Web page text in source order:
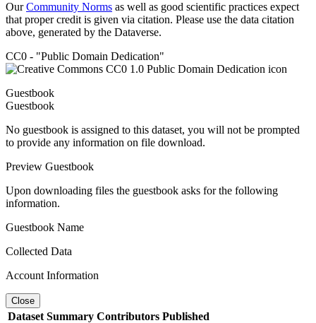
OurCommunity Norms as well as good scientific practices expect
that proper credit is given via citation. Please use the data citation
above, generated by the Dataverse.
CC0 - "Public Domain Dedication"
Guestbook
Guestbook
No guestbook is assigned to this dataset, you will not be prompted
to provide any information on file download.
Preview Guestbook
Upon downloading files the guestbook asks for the following
information.
Guestbook Name
Collected Data
Account Information
Close
Dataset Summary Contributors Published